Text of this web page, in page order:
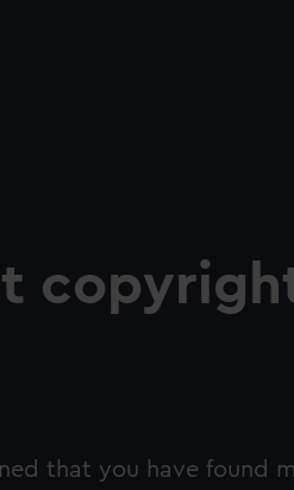
that you have found